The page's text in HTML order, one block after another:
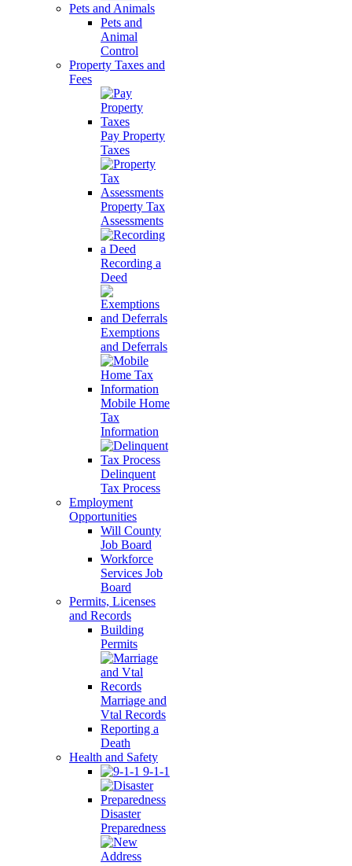
Pets and Animals
Pets and
Animal
Control
Property Taxes and
Fees
Pay Property
Taxes
Property Tax
Assessments
Recording a
Deed
Exemptions
and Deferrals
Mobile Home
Tax
Information
Delinquent
Tax Process
Employment
Opportunities
Will County
Job Board
Workforce
Services Job
Board
Permits, Licenses
and Records
Building
Permits
Marriage and
Vtal Records
Reporting a
Death
Health and Safety
9-1-1
Disaster
Preparedness